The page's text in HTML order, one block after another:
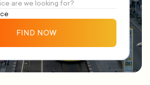
FIND NOW